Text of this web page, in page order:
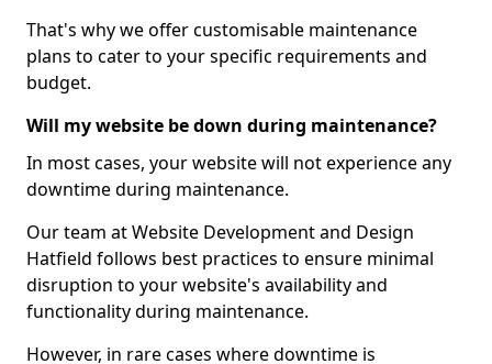
That's why we offer customisable maintenance
plans to cater to your specific requirements and
budget.
Will my website be down during maintenance?
In most cases, your website will not experience any
downtime during maintenance.
Our team at Website Development and Design
Hatfield follows best practices to ensure minimal
disruption to your website's availability and
functionality during maintenance.
However, in rare cases where downtime is